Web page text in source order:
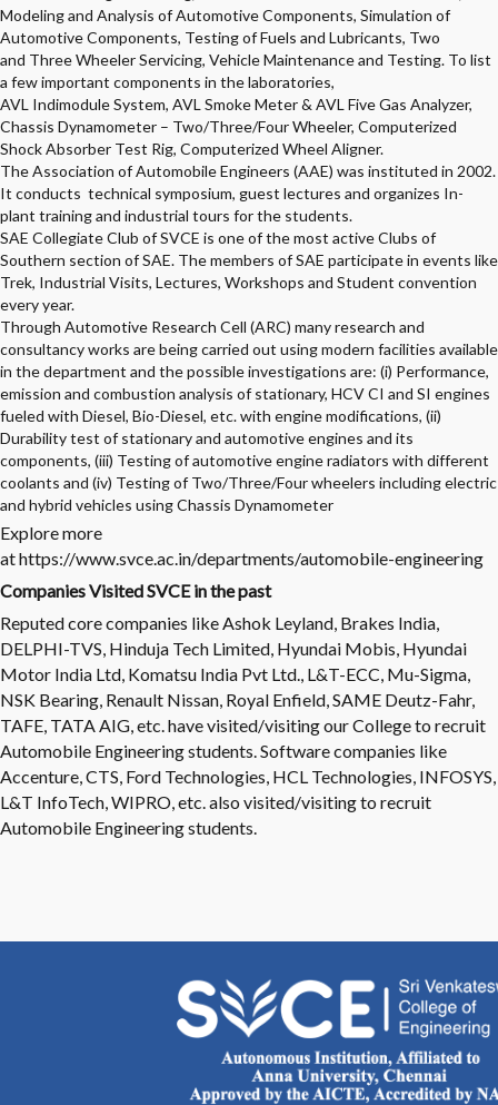
Modeling and Analysis of Automotive Components, Simulation of
Automotive Components, Testing of Fuels and Lubricants, Two
and Three Wheeler Servicing, Vehicle Maintenance and Testing. To list
a few important components in the laboratories,
AVL Indimodule System, AVL Smoke Meter & AVL Five Gas Analyzer,
Chassis Dynamometer – Two/Three/Four Wheeler, Computerized
Shock Absorber Test Rig, Computerized Wheel Aligner.
The Association of Automobile Engineers (AAE) was instituted in 2002.
It conducts technical symposium, guest lectures and organizes In-
plant training and industrial tours for the students.
SAE Collegiate Club of SVCE is one of the most active Clubs of
Southern section of SAE. The members of SAE participate in events like
Trek, Industrial Visits, Lectures, Workshops and Student convention
every year.
Through Automotive Research Cell (ARC) many research and
consultancy works are being carried out using modern facilities available
in the department and the possible investigations are: (i) Performance,
emission and combustion analysis of stationary, HCV CI and SI engines
fueled with Diesel, Bio-Diesel, etc. with engine modifications, (ii)
Durability test of stationary and automotive engines and its
components, (iii) Testing of automotive engine radiators with different
coolants and (iv) Testing of Two/Three/Four wheelers including electric
and hybrid vehicles using Chassis Dynamometer
Explore more
athttps://www.svce.ac.in/departments/automobile-engineering
Companies Visited SVCE in the past
Reputed core companies like Ashok Leyland, Brakes India,
DELPHI-TVS, Hinduja Tech Limited, Hyundai Mobis, Hyundai
Motor India Ltd, Komatsu India Pvt Ltd., L&T-ECC, Mu-Sigma,
NSK Bearing, Renault Nissan, Royal Enfield, SAME Deutz-Fahr,
TAFE, TATA AIG, etc. have visited/visiting our College to recruit
Automobile Engineering students. Software companies like
Accenture, CTS, Ford Technologies, HCL Technologies, INFOSYS,
L&T InfoTech, WIPRO, etc. also visited/visiting to recruit
Automobile Engineering students.